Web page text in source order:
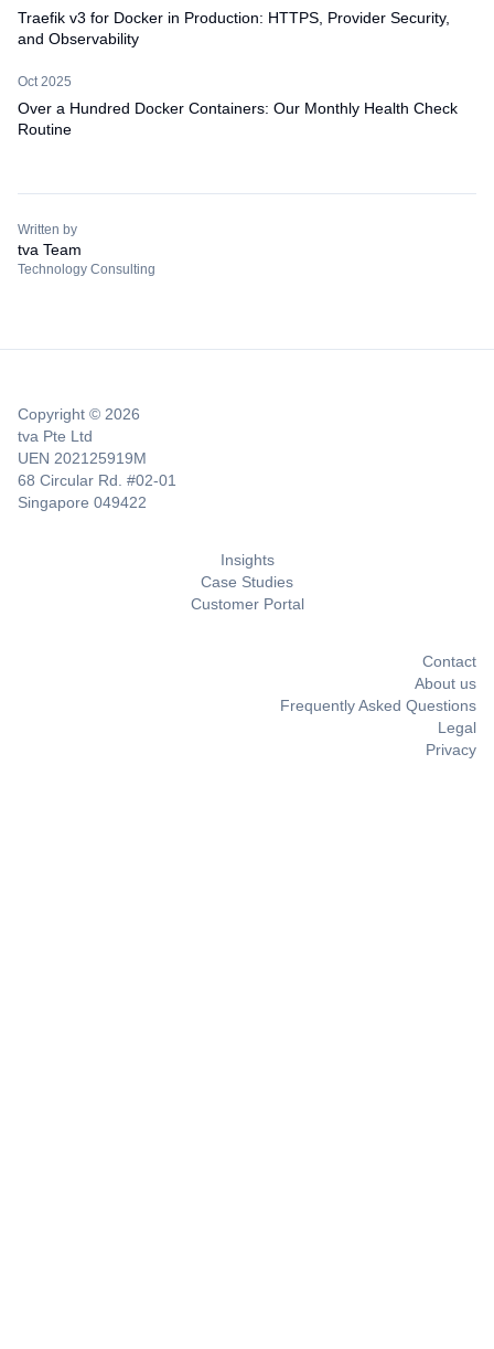
Traefik v3 for Docker in Production: HTTPS, Provider Security,
and Observability
Oct 2025
Over a Hundred Docker Containers: Our Monthly Health Check
Routine
Written by
tva Team
Technology Consulting
Copyright © 2026
tva Pte Ltd
UEN 202125919M
68 Circular Rd. #02-01
Singapore 049422
Insights
Case Studies
Customer Portal
Contact
About us
Frequently Asked Questions
Legal
Privacy